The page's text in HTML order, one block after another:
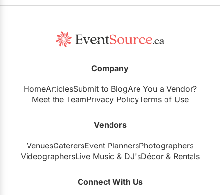
Company
HomeArticlesSubmit to BlogAre You a Vendor?
Meet the TeamPrivacy PolicyTerms of Use
Vendors
VenuesCaterersEvent PlannersPhotographers
VideographersLive Music& DJ'sDécor& Rentals
Connect With Us